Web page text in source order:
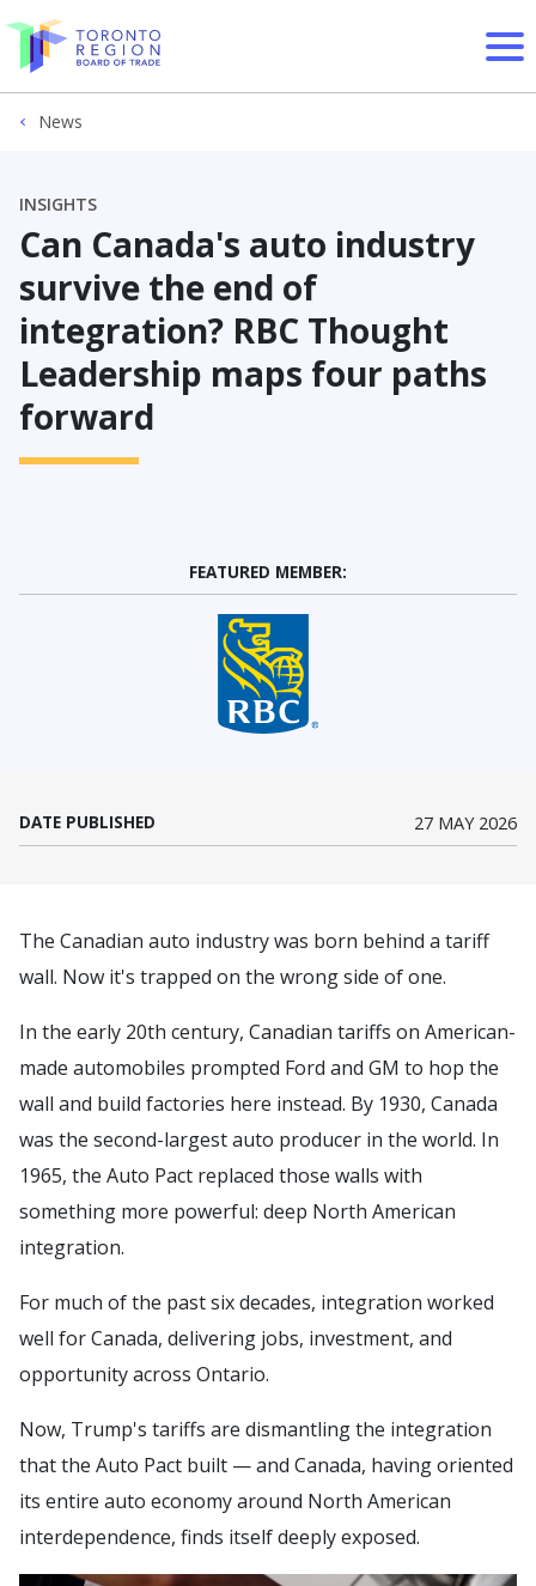
Skip to content
News
INSIGHTS
Can Canada's auto industry
survive the end of
integration? RBC Thought
Leadership maps four paths
forward
FEATURED MEMBER:
(Opens in a new window)
DATE PUBLISHED 27 MAY 2026
The Canadian auto industry was born behind a tariff
wall. Now it's trapped on the wrong side of one.
In the early 20th century, Canadian tariffs on American-
made automobiles prompted Ford and GM to hop the
wall and build factories here instead. By 1930, Canada
was the second-largest auto producer in the world. In
1965, the Auto Pact replaced those walls with
something more powerful: deep North American
integration.
For much of the past six decades, integration worked
well for Canada, delivering jobs, investment, and
opportunity across Ontario.
Now, Trump's tariffs are dismantling the integration
that the Auto Pact built — and Canada, having oriented
its entire auto economy around North American
interdependence, finds itself deeply exposed.